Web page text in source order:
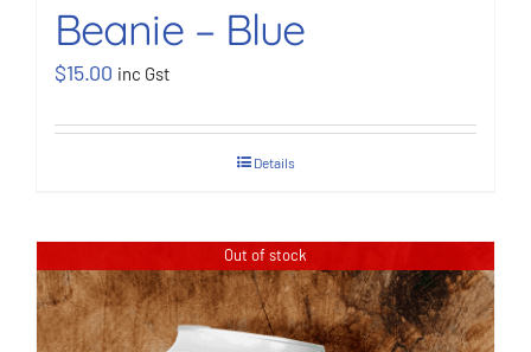
Beanie – Blue
$15.00 inc Gst
Details
Out of stock